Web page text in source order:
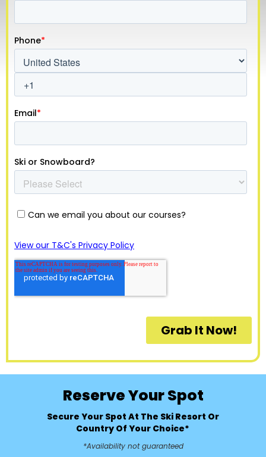
Reserve Your Spot
Secure Your Spot At The Ski Resort Or
Country Of Your Choice*
*Availability not guaranteed